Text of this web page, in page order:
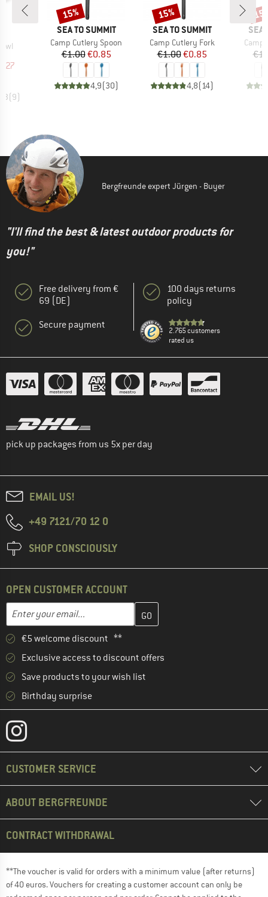
Price
(9)
BRAND
SEA TO SUMMIT
Item(s)
Camp Cutlery Spoon
Price
€1.00Reduced Price
€0.85
4,9(30)
Discount
15%
BRAND
SEA TO SUMMIT
Item(s)
Camp Cutlery Fork
Price
€1.00Reduced Price
€0.85
4,8(14)
Discount
15%
SEA
Camp
Bergfreunde expert Jürgen - Buyer
"I'll find the best & latest outdoor products for
you!"
Free delivery from €
69 (DE)
Secure payment
100 days returns
policy
2.765 customers
rated us
pick up packages from us 5x per day
EMAIL US!
+49 7121/70 12 0
SHOP CONSCIOUSLY
OPEN CUSTOMER ACCOUNT
Email address
Enter your email address here and create your customer
€5 welcome discount **
Exclusive access to discount offers
Save products to your wish list
Birthday surprise
CUSTOMER SERVICE
ABOUT BERGFREUNDE
CONTRACT WITHDRAWAL
**The voucher is valid for orders with a minimum value (after returns)
of 40 euros. Vouchers for creating a customer account can only be